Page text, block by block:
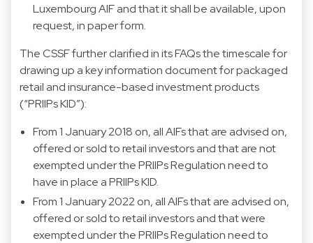
Luxembourg AIF and that it shall be available, upon
request, in paper form.
The CSSF further clarified in its FAQs the timescale for
drawing up a key information document for packaged
retail and insurance-based investment products
(“PRIIPs KID”):
From 1 January 2018 on, all AIFs that are advised on,
offered or sold to retail investors and that are not
exempted under the PRIIPs Regulation need to
have in place a PRIIPs KID.
From 1 January 2022 on, all AIFs that are advised on,
offered or sold to retail investors and that were
exempted under the PRIIPs Regulation need to